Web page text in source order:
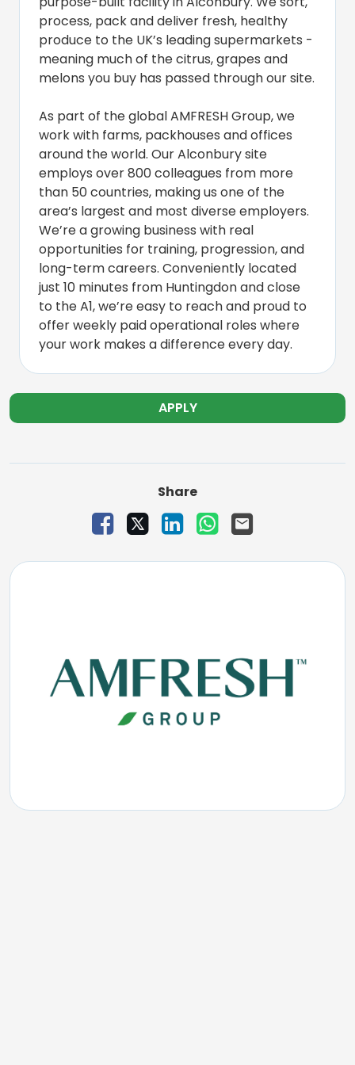
process, pack and deliver fresh, healthy
produce to the UK’s leading supermarkets -
meaning much of the citrus, grapes and
melons you buy has passed through our site.
As part of the global AMFRESH Group, we
work with farms, packhouses and offices
around the world. Our Alconbury site
employs over 800 colleagues from more
than 50 countries, making us one of the
area’s largest and most diverse employers.
We’re a growing business with real
opportunities for training, progression, and
long-term careers. Conveniently located
just 10 minutes from Huntingdon and close
to the A1, we’re easy to reach and proud to
offer weekly paid operational roles where
your work makes a difference every day.
APPLY
Share
Share Vacancy on Facebook
Share Vacancy on X
Share Vacancy on LinkedIn
Share Vacancy on